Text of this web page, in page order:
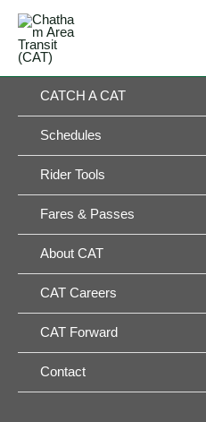
Skip
content
CATCH A CAT
Schedules
Rider Tools
Fares & Passes
About CAT
CAT Careers
CAT Forward
Contact